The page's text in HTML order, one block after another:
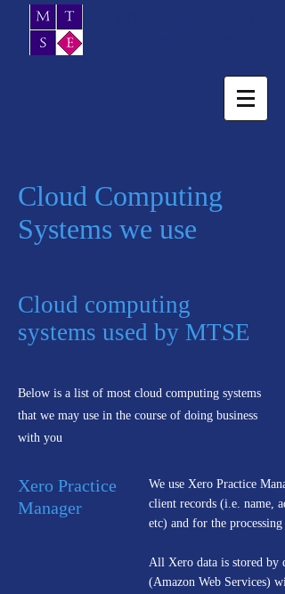
Cloud Computing
Systems we use
Cloud computing
systems used by MTSE
Below is a list of most cloud computing systems
that we may use in the course of doing business
with you
Xero Practice
Manager
We use Xero Practice
client records (i.e. name,
etc) and for the processing
All Xero data is stored by
(Amazon Web Services)